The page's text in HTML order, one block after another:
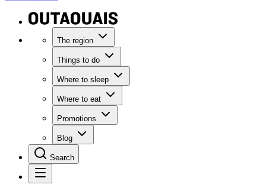
The region
Things to do
Where to sleep
Where to eat
Promotions
Blog
Search